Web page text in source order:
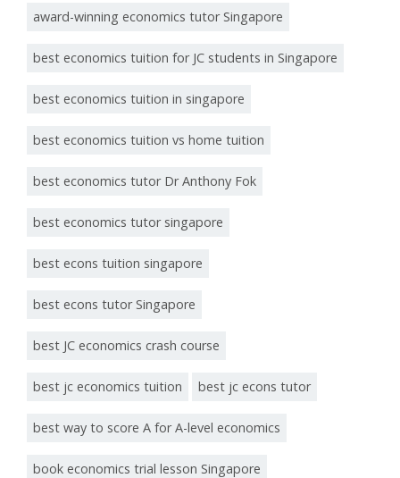
award-winning economics tutor Singapore
best economics tuition for JC students in Singapore
best economics tuition in singapore
best economics tuition vs home tuition
best economics tutor Dr Anthony Fok
best economics tutor singapore
best econs tuition singapore
best econs tutor Singapore
best JC economics crash course
best jc economics tuition best jc econs tutor
best way to score A for A-level economics
book economics trial lesson Singapore